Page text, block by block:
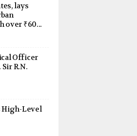
lays
over ₹60...
Officer
R.N.
High-Level